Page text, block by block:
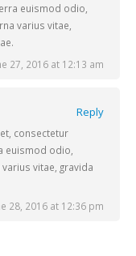
euismod odio,
varius vitae,
27, 2016 at 12:13 am
Reply
consectetur
euismod odio,
vitae, gravida
28, 2016 at 12:36 pm